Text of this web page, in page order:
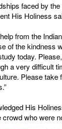
faced by
His Holiness
from the
of the kindness
today.
a very difficult
Please take
His
who were